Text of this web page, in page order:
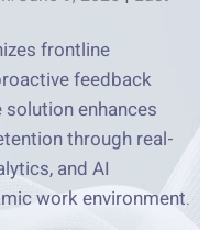
frontline
feedback
enhances
through real-
and AI
work environment.